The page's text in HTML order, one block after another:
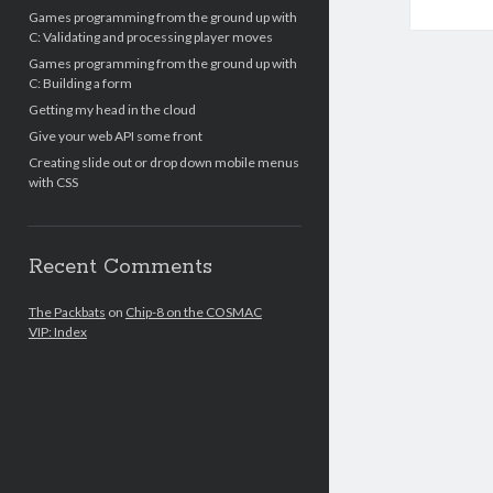
Games programming from the ground up with
C: Validating and processing player moves
Games programming from the ground up with
C: Building a form
Getting my head in the cloud
Give your web API some front
Creating slide out or drop down mobile menus
with CSS
Recent Comments
The Packbats on Chip-8 on the COSMAC
VIP: Index